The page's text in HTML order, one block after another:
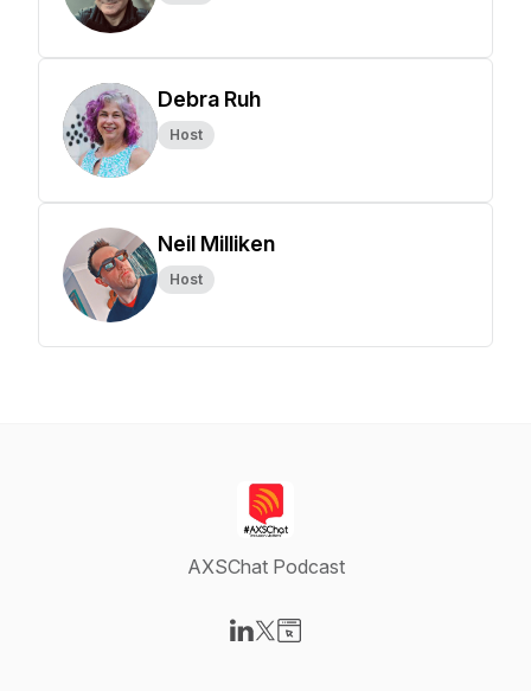
Debra Ruh
Host
Neil Milliken
Host
AXSChat Podcast